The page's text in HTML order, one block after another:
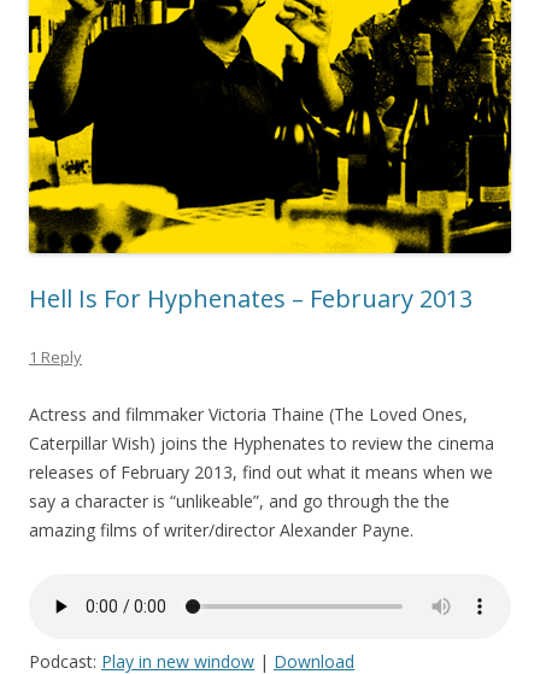
Hell Is For Hyphenates – February 2013
1 Reply
Actress and filmmaker Victoria Thaine (The Loved Ones,
Caterpillar Wish) joins the Hyphenates to review the cinema
releases of February 2013, find out what it means when we
say a character is “unlikeable”, and go through the the
amazing films of writer/director Alexander Payne.
Podcast: Play in new window | Download